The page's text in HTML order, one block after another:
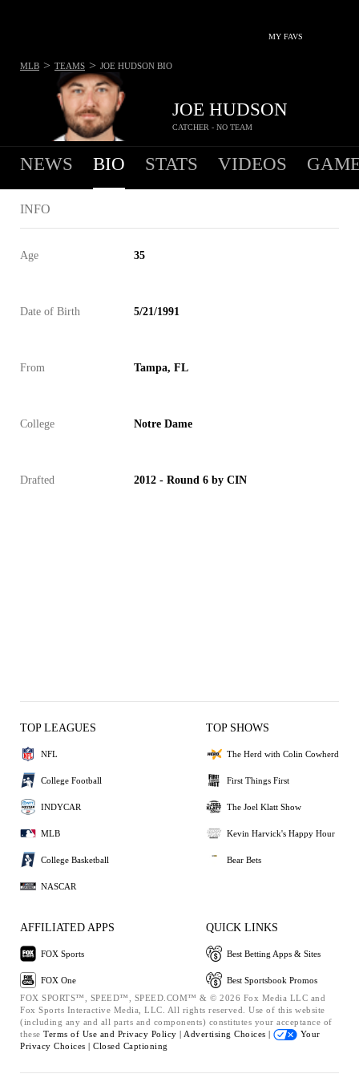
MY FAVS
JOE HUDSON
CATCHER - NO TEAM
MLB > TEAMS > JOE HUDSON BIO
NEWS BIO STATS VIDEOS
INFO
Age 35
Date of Birth 5/21/1991
From Tampa, FL
College Notre Dame
Drafted 2012 - Round 6 by CIN
TOP LEAGUES
NFL
College Football
INDYCAR
MLB
College Basketball
NASCAR
TOP SHOWS
The Herd with Colin Cowherd
First Things First
The Joel Klatt Show
Kevin Harvick's Happy Hour
Bear Bets
AFFILIATED APPS
FOX Sports
FOX One
QUICK LINKS
Best Betting Apps & Sites
Best Sportsbook Promos
FOX SPORTS™, SPEED™, SPEED.COM™ & © 2026 Fox Media LLC and
Fox Sports Interactive Media, LLC. All rights reserved. Use of this website
(including any and all parts and components) constitutes your acceptance of
these Terms of Use and Privacy Policy | Advertising Choices |
Your
Privacy Choices | Closed Captioning